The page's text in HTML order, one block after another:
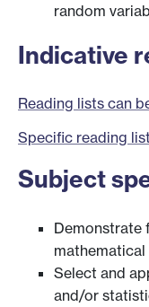
random
Indicative
Reading lists can
Specific reading
Subject
Demonstrate
Select and
and/or